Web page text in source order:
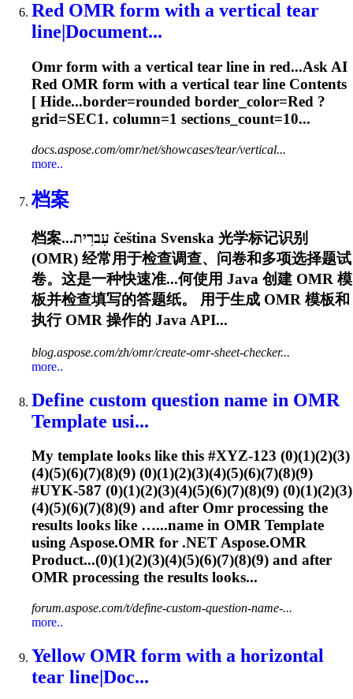
Red OMRform with a vertical tear
line|Document...
Omr form with a vertical tear line in red...Ask AI
Red OMR form with a vertical tear line Contents
[ Hide...border=rounded border_color=Red ?
grid=SEC1. column=1 sections_count=10...
docs.aspose.com/omr/net/showcases/tear/vertical...
more..
档案
档案...עִברִית čeština Svenska 光学标记识别
(OMR) 经常用于检查调查、问卷和多项选择题试
卷。这是一种快速准...何使用 Java 创建 OMR 模
板并检查填写的答题纸。 用于生成 OMR 模板和
执行 OMR 操作的 Java API...
blog.aspose.com/zh/omr/create-omr-sheet-checker...
more..
Define custom question name in OMR
Template usi...
My template looks like this #XYZ-123 (0)(1)(2)(3)
(4)(5)(6)(7)(8)(9) (0)(1)(2)(3)(4)(5)(6)(7)(8)(9)
#UYK-587 (0)(1)(2)(3)(4)(5)(6)(7)(8)(9) (0)(1)(2)(3)
(4)(5)(6)(7)(8)(9) and after Omr processing the
results looks like …...name in OMR Template
using Aspose.OMR for .NET Aspose.OMR
Product...(0)(1)(2)(3)(4)(5)(6)(7)(8)(9) and after
OMR processing the results looks...
forum.aspose.com/t/define-custom-question-name-...
more..
Yellow OMR form with a horizontal
tear line|Doc...